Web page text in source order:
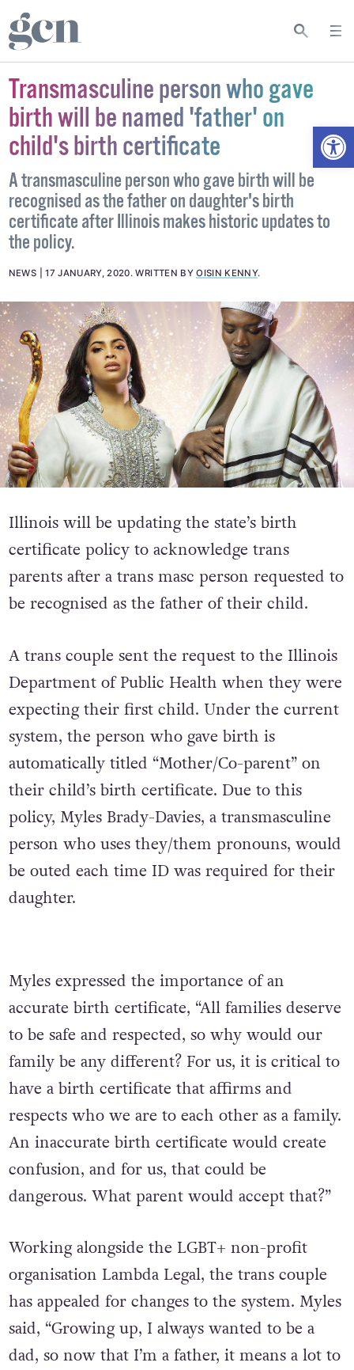
Transmasculine person who gave
birth will be named 'father' on
child's birth certificate
A transmasculine person who gave birth will be
recognised as the father on daughter's birth
certificate after Illinois makes historic updates to
the policy.
NEWS 17 JANUARY, 2020.WRITTEN BYOISIN KENNY.
Illinois will be updating the state’s birth
certificate policy to acknowledge trans
parents after a trans masc person requested to
be recognised as the father of their child.
A trans couple sent the request to the Illinois
Department of Public Health when they were
expecting their first child. Under the current
system, the person who gave birth is
automatically titled “Mother/Co-parent” on
their child’s birth certificate. Due to this
policy, Myles Brady-Davies, a transmasculine
person who uses they/them pronouns, would
be outed each time ID was required for their
daughter.
Myles expressed the importance of an
accurate birth certificate, “All families deserve
to be safe and respected, so why would our
family be any different? For us, it is critical to
have a birth certificate that affirms and
respects who we are to each other as a family.
An inaccurate birth certificate would create
confusion, and for us, that could be
dangerous. What parent would accept that?”
Working alongside the LGBT+ non-profit
organisation Lambda Legal, the trans couple
has appealed for changes to the system. Myles
said, “Growing up, I always wanted to be a
dad, so now that I’m a father, it means a lot to